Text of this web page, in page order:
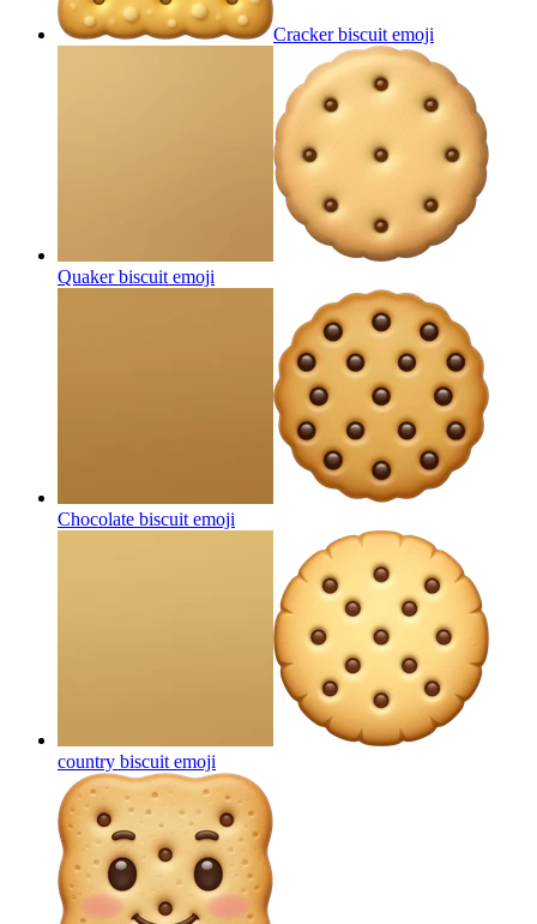
Cracker biscuit emoji
Quaker biscuit emoji
Chocolate biscuit emoji
country biscuit emoji